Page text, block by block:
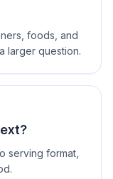
foods, and
larger question.
serving format,